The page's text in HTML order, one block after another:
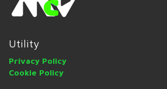
Utility
Privacy Policy
Cookie Policy